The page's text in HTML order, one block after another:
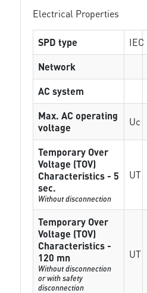
Electrical Properties
SPD type IEC
Network
AC system
Max. AC operating
voltage
Uc
Temporary Over
Voltage (TOV)
Characteristics - 5
sec.
Without disconnection
UT
Temporary Over
Voltage (TOV)
Characteristics -
120 mn
Without disconnection
or with safety
disconnection
UT